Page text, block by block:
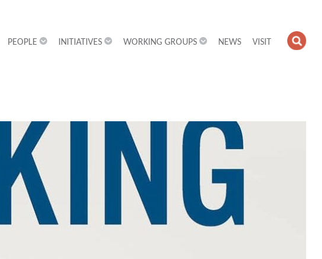
PEOPLE INITIATIVES WORKING GROUPS NEWS VISIT